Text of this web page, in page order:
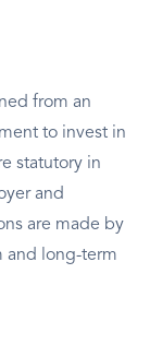
from an
to invest in
statutory in
and
are made by
and long-term